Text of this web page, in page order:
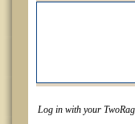
Log in with your